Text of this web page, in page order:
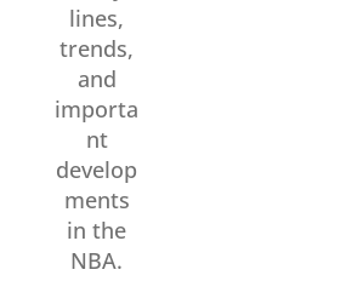
lines,
trends,
and
importa
nt
develop
ments
in the
NBA.